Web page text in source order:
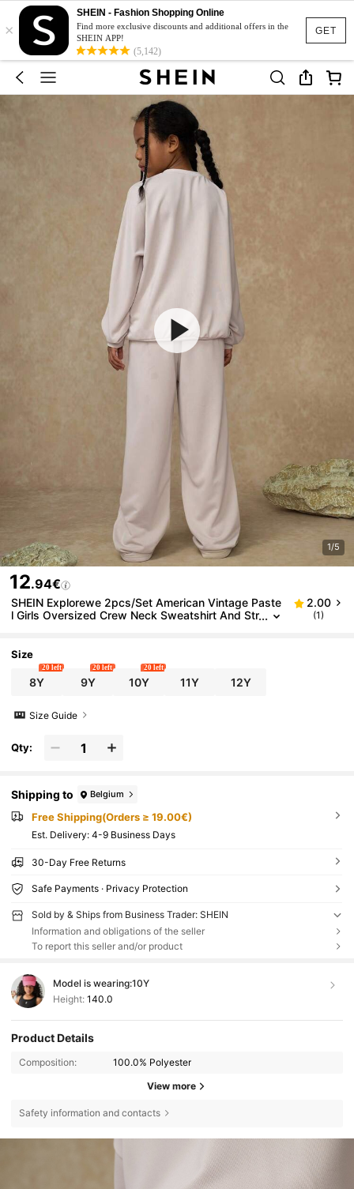
GET
×
SHEIN - Fashion Shopping Online
Find more exclusive discounts and additional offers in the
SHEIN APP!
(5,142)
1/5
12.94€
SHEIN Explorewe 2pcs/Set American Vintage Paste
l Girls Oversized Crew Neck Sweatshirt And Str
2.00
(1)
Size
8Y
20 left
9Y
20 left
10Y
20 left
11Y 12Y
Size Guide
Qty:
Shipping to Belgium
Free Shipping(Orders ≥ 19.00€)
​Est. Delivery: 4-9 Business Days
30-Day Free Returns
Safe Payments · Privacy Protection
Sold by & Ships from Business Trader: SHEIN
Information and obligations of the seller
To report this seller and/or product
Model is wearing:10Y
Height: 140.0
Product Details
Composition: 100.0% Polyester
View more
Safety information and contacts